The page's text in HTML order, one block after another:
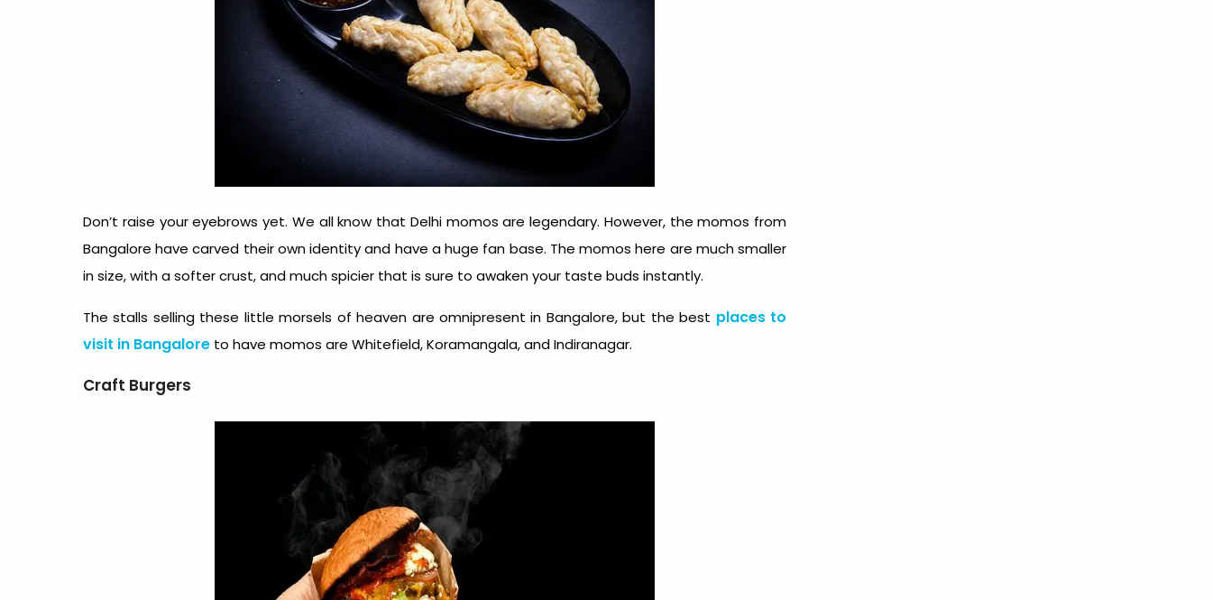
Don’t raise your eyebrows yet. We all know that Delhi momos are legendary. However, the momos from
Bangalore have carved their own identity and have a huge fan base. The momos here are much smaller
in size, with a softer crust, and much spicier that is sure to awaken your taste buds instantly.
The stalls selling these little morsels of heaven are omnipresent in Bangalore, but the best places to
visit in Bangalore to have momos are Whitefield, Koramangala, and Indiranagar.
Craft Burgers